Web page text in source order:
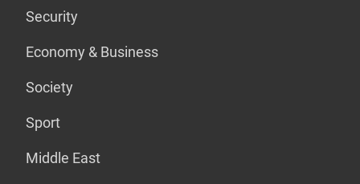
Security
Economy & Business
Society
Sport
Middle East